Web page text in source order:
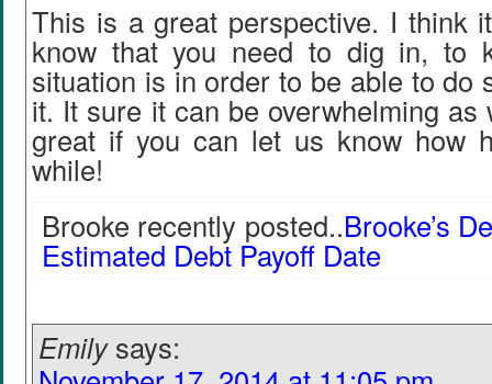
This is a great perspective. I think
know that you need to dig in, to
situation is in order to be able to do
it. It sure it can be overwhelming as
great if you can let us know how
while!
Brooke recently posted..Brooke’s
Estimated Debt Payoff Date
Emily says: